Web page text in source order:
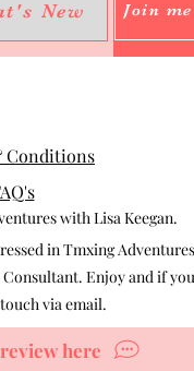
New Join
Conditions
with Lisa Keegan.
in Tmxing
Enjoy and if
via email.
here